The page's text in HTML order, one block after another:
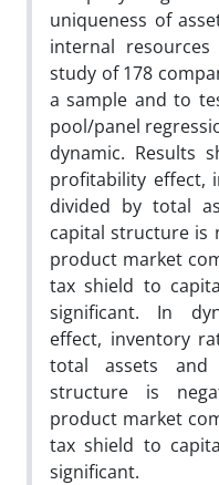
uniqueness of
internal
study of 178
a sample and to
pool/panel
dynamic. Results
profitability effect,
divided by total
capital structure is
product market
tax shield to
significant. In
effect, inventory
total assets
structure is
product market
tax shield to
significant.